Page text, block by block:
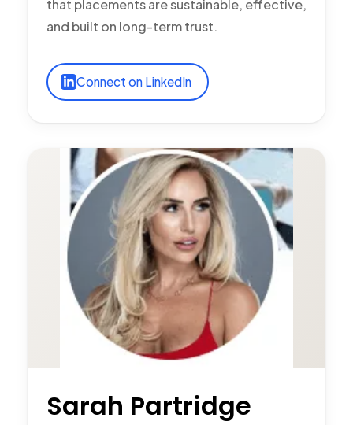
that placements are sustainable, effective,
and built on long-term trust.
Connect on LinkedIn
Sarah Partridge